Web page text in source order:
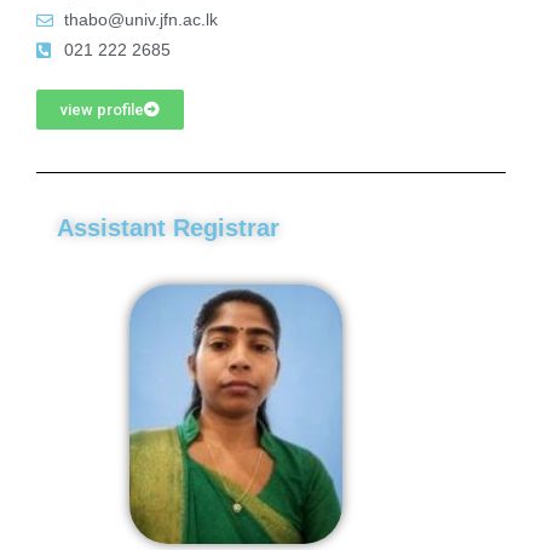
thabo@univ.jfn.ac.lk
021 222 2685
view profile
Assistant Registrar